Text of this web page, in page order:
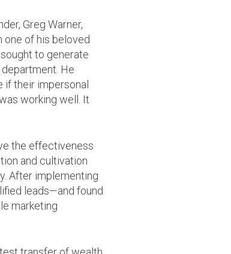
Greg Warner,
of his beloved
to generate
He
their impersonal
working well. It
the effectiveness
and cultivation
After implementing
leads—and found
marketing